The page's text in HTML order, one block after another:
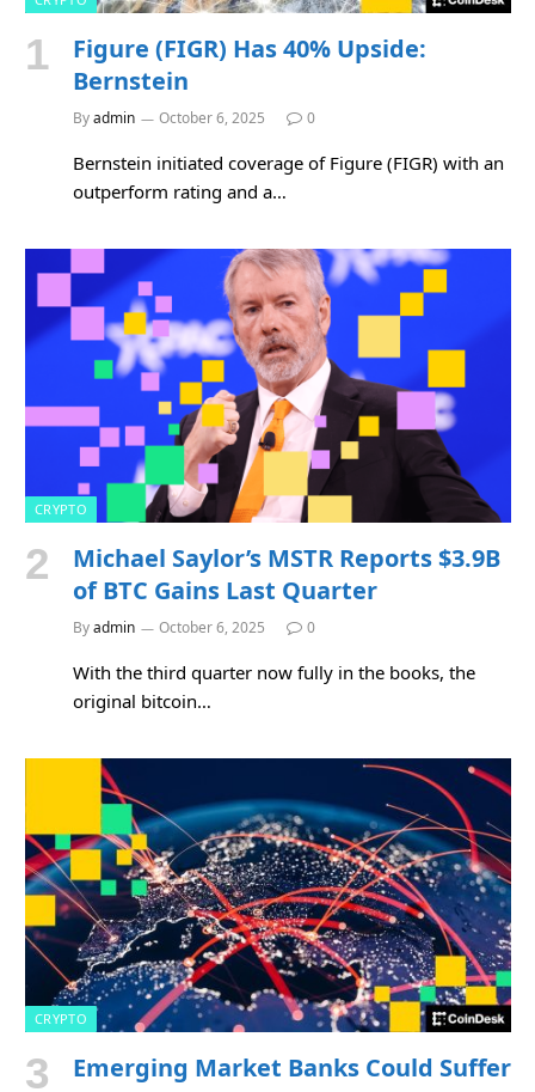
Figure (FIGR) Has 40% Upside:
Bernstein
Byadmin October 6, 2025 0
Bernstein initiated coverage of Figure (FIGR) with an
outperform rating and a…
CRYPTO
Michael Saylor’s MSTR Reports $3.9B
of BTC Gains Last Quarter
Byadmin October 6, 2025 0
With the third quarter now fully in the books, the
original bitcoin…
CRYPTO
Emerging Market Banks Could Suffer